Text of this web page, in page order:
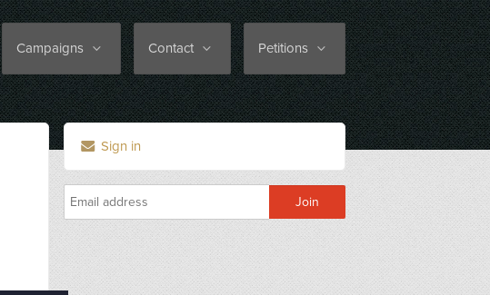
Campaigns Contact Petitions
Sign in